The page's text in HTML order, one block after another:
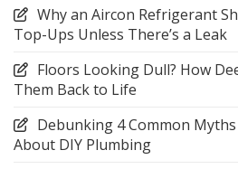
Why an Aircon Refrigerant
Top-Ups Unless There’s a Leak
Floors Looking Dull? How
Them Back to Life
Debunking 4 Common Myths
About DIY Plumbing